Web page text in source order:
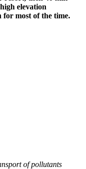
elevation
for most of the time.
of pollutants